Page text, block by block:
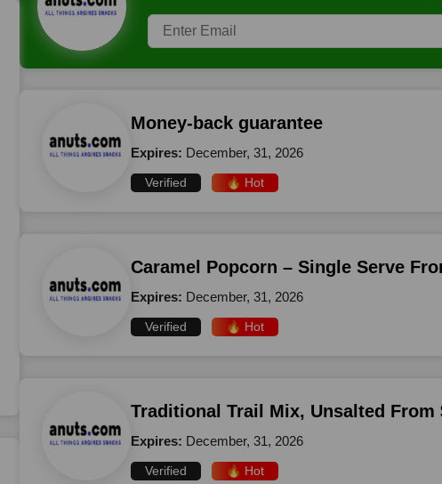
Money-back guarantee
Expires: December, 31, 2026
Verified 🔥 Hot
Caramel Popcorn – Single Serve
Expires: December, 31, 2026
Verified 🔥 Hot
Traditional Trail Mix, Unsalted From
Expires: December, 31, 2026
Verified 🔥 Hot